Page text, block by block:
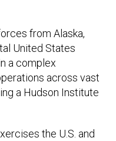
from Alaska,
United States
a complex
across vast
a Hudson Institute
the U.S. and